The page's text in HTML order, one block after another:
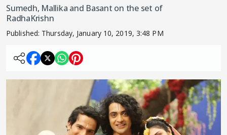
Sumedh, Mallika and Basant on the set of
RadhaKrishn
Published: Thursday, January 10, 2019, 3:48 PM